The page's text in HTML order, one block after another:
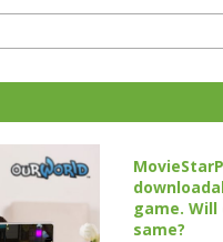
game.
same?